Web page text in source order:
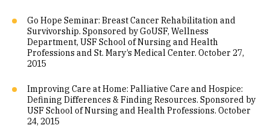
Go Hope Seminar: Breast Cancer Rehabilitation and
Survivorship. Sponsored by GoUSF, Wellness
Department, USF School of Nursing and Health
Professions and St. Mary’s Medical Center. October 27,
2015
Improving Care at Home: Palliative Care and Hospice:
Defining Differences & Finding Resources. Sponsored by
USF School of Nursing and Health Professions. October
24, 2015